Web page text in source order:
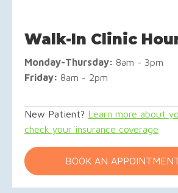
Walk-In Clinic
Monday-Thursday: 8am - 3pm
Friday: 8am - 2pm
New Patient? Learn more about
check your insurance coverage
BOOK AN